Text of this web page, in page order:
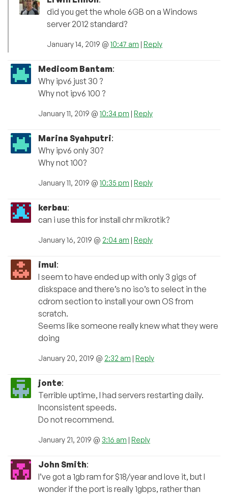
did you get the whole 6GB on a Windows
server 2012 standard?
January 14, 2019 @ 10:47 am | Reply
Medicom Bantam:
Why ipv6 just 30 ?
Why not ipv6 100 ?
January 11, 2019 @ 10:34 pm | Reply
Marina Syahputri:
Why ipv6 only 30?
Why not 100?
January 11, 2019 @ 10:35 pm | Reply
kerbau:
can i use this for install chr mikrotik?
January 16, 2019 @ 2:04 am | Reply
imul:
I seem to have ended up with only 3 gigs of
diskspace and there’s no iso’s to select in the
cdrom section to install your own OS from
scratch.
Seems like someone really knew what they were
doing
January 20, 2019 @ 2:32 am | Reply
jonte:
Terrible uptime, I had servers restarting daily.
Inconsistent speeds.
Do not recommend.
January 21, 2019 @ 3:16 am | Reply
John Smith:
I’ve got a 1gb ram for $18/year and love it, but I
wonder if the port is really 1gbps, rather than